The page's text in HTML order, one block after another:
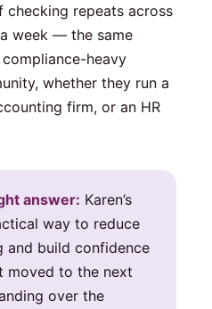
checking repeats across
week — the same
heavy
whether they run a
firm, or an HR
answer: Karen’s
way to reduce
and build confidence
moved to the next
over the